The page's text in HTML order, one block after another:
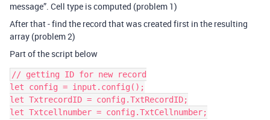
message”. Cell type is computed (problem 1)
After that - find the record that was created first in the resulting
array (problem 2)
Part of the script below
// getting ID for new record
let config = input.config();
let TxtrecordID = config.TxtRecordID;
let Txtcellnumber = config.TxtCellnumber;